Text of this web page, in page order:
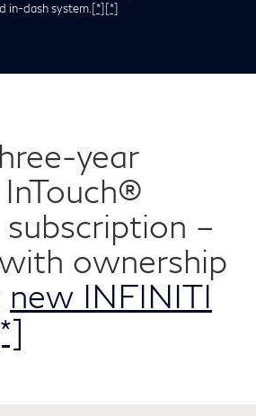
in-dash system.[*] [*]
year
–
ownership
new INFINITI